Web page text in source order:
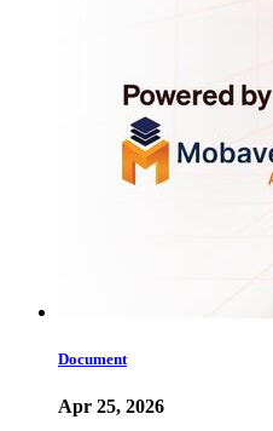
Document
Apr 25, 2026